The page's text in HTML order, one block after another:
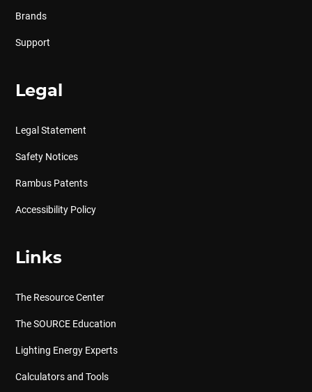
Brands
Support
Legal
Legal Statement
Safety Notices
Rambus Patents
Accessibility Policy
Links
The Resource Center
The SOURCE Education
Lighting Energy Experts
Calculators and Tools